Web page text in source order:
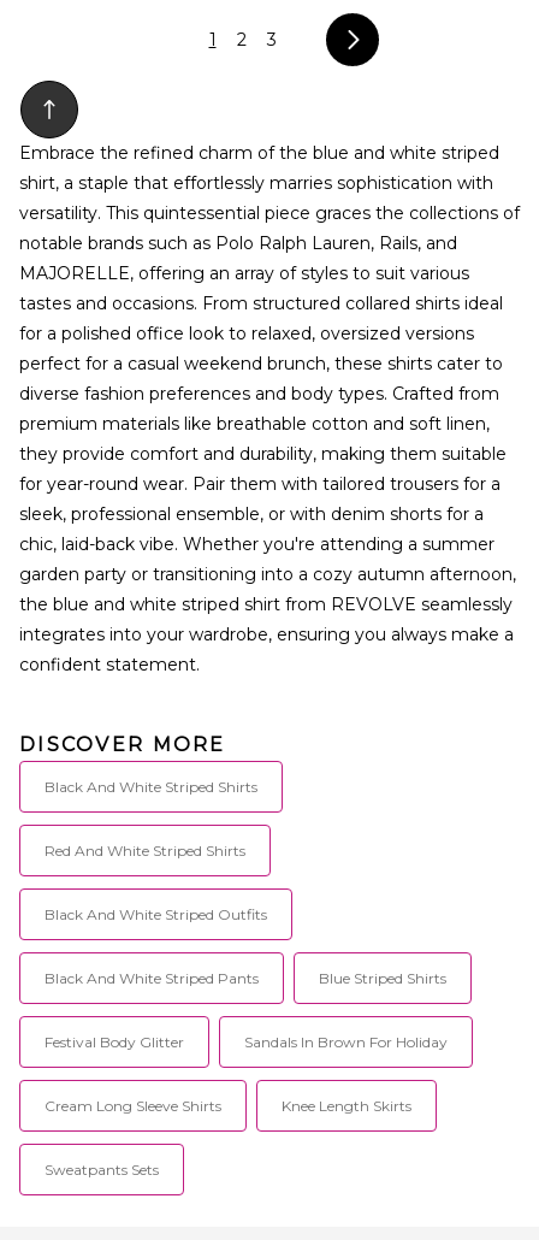
1 2 3
Embrace the refined charm of the blue and white striped
shirt, a staple that effortlessly marries sophistication with
versatility. This quintessential piece graces the collections of
notable brands such as Polo Ralph Lauren, Rails, and
MAJORELLE, offering an array of styles to suit various
tastes and occasions. From structured collared shirts ideal
for a polished office look to relaxed, oversized versions
perfect for a casual weekend brunch, these shirts cater to
diverse fashion preferences and body types. Crafted from
premium materials like breathable cotton and soft linen,
they provide comfort and durability, making them suitable
for year-round wear. Pair them with tailored trousers for a
sleek, professional ensemble, or with denim shorts for a
chic, laid-back vibe. Whether you're attending a summer
garden party or transitioning into a cozy autumn afternoon,
the blue and white striped shirt from REVOLVE seamlessly
integrates into your wardrobe, ensuring you always make a
confident statement.
DISCOVER MORE
Black And White Striped Shirts
Red And White Striped Shirts
Black And White Striped Outfits
Black And White Striped Pants Blue Striped Shirts
Festival Body Glitter Sandals In Brown For Holiday
Cream Long Sleeve Shirts Knee Length Skirts
Sweatpants Sets